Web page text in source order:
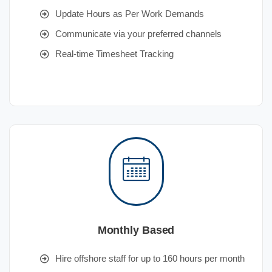
Update Hours as Per Work Demands
Communicate via your preferred channels
Real-time Timesheet Tracking
Monthly Based
Hire offshore staff for up to 160 hours per month